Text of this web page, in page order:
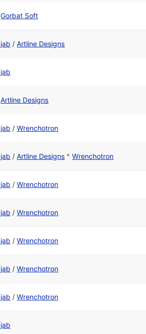
Gorbat Soft
jab /Artline Designs
jab
Artline Designs
jab /Wrenchotron
jab /Artline Designs ^Wrenchotron
jab /Wrenchotron
jab /Wrenchotron
jab /Wrenchotron
jab /Wrenchotron
jab /Wrenchotron
jab